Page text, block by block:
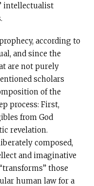
intellectualist
according to
and since the
are not purely
scholars
of the
process: First,
from God
revelation.
composed,
and imaginative
those
human law for a